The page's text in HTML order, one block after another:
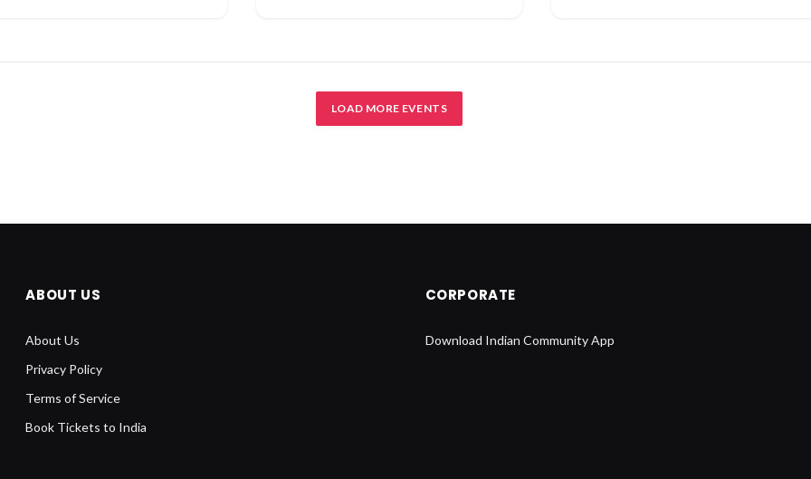
LOAD MORE EVENTS
ABOUT US
About Us
Privacy Policy
Terms of Service
Book Tickets to India
CORPORATE
Download Indian Community App